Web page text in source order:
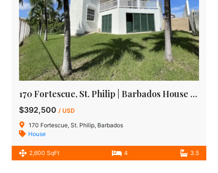
170 Fortescue, St. Philip | Barbados House for sale
$392,500 / USD
170 Fortescue, St. Philip, Barbados
House
2,600 SqFt 4 3.5